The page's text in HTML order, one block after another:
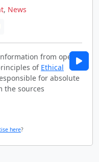
, News
from open
of Ethical
for absolute
the sources
here?